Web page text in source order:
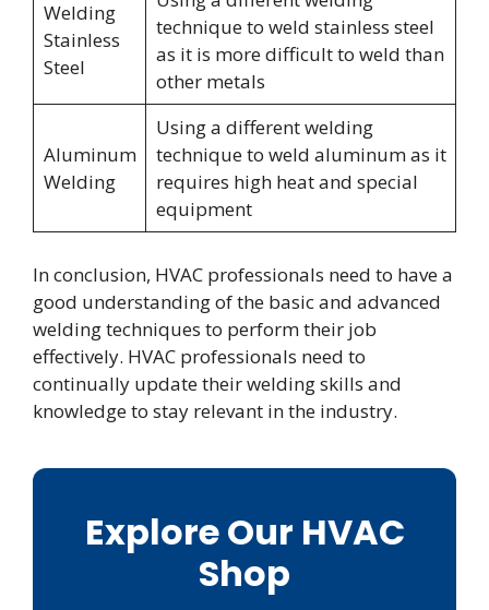
Welding
Stainless
Steel
technique to weld stainless steel
as it is more difficult to weld than
other metals
Aluminum
Welding
Using a different welding
technique to weld aluminum as it
requires high heat and special
equipment
In conclusion, HVAC professionals need to have a
good understanding of the basic and advanced
welding techniques to perform their job
effectively. HVAC professionals need to
continually update their welding skills and
knowledge to stay relevant in the industry.
Explore Our HVAC
Shop